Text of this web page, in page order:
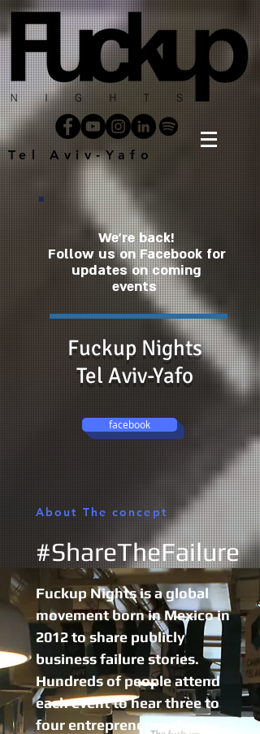
Tel Aviv-Yafo
We're back!
Follow us on Facebook for
updates on coming
events
Fuckup Nights
Tel Aviv-Yafo
facebook
About The concept
#ShareTheFailure
Fuckup Nights is a global
movement born in Mexico in
2012 to share publicly
business failure stories.
Hundreds of people attend
each event to hear three to
four entrepreneurs share